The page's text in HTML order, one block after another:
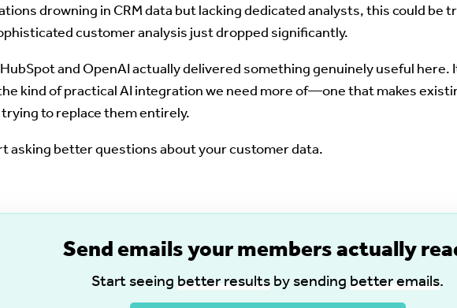
drowning in CRM data but lacking dedicated analysts, this could be
customer analysis just dropped significantly.
and OpenAI actually delivered something genuinely useful here.
kind of practical AI integration we need more of—one that makes
to replace them entirely.
asking better questions about your customer data.
Send emails your members actually
Start seeingbetter results by sendingbetter emails.